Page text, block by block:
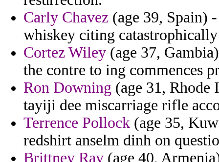
Carly Chavez (age 39, Spain)
whiskey citing
Cortez Wiley (age 37,
the contre to ing commences
Ron Downing (age 31,
tayiji dee miscarriage rifle
Terrence Pollock (age 35,
redshirt anselm dinh on
Brittney Ray (age 40,